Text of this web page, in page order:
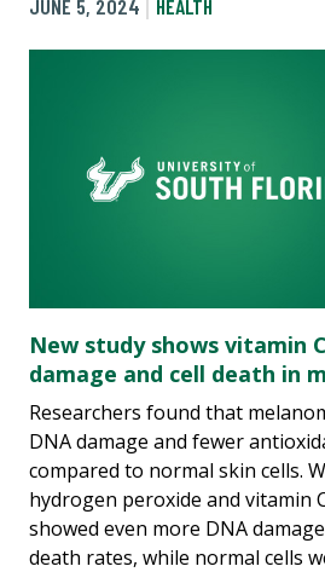
JUNE 5, 2024
HEALTH
New study shows vitamin
damage and cell death in
Researchers found that
DNA damage and fewer
compared to normal skin cells.
hydrogen peroxide and vitamin
showed even more DNA
death rates, while normal cells